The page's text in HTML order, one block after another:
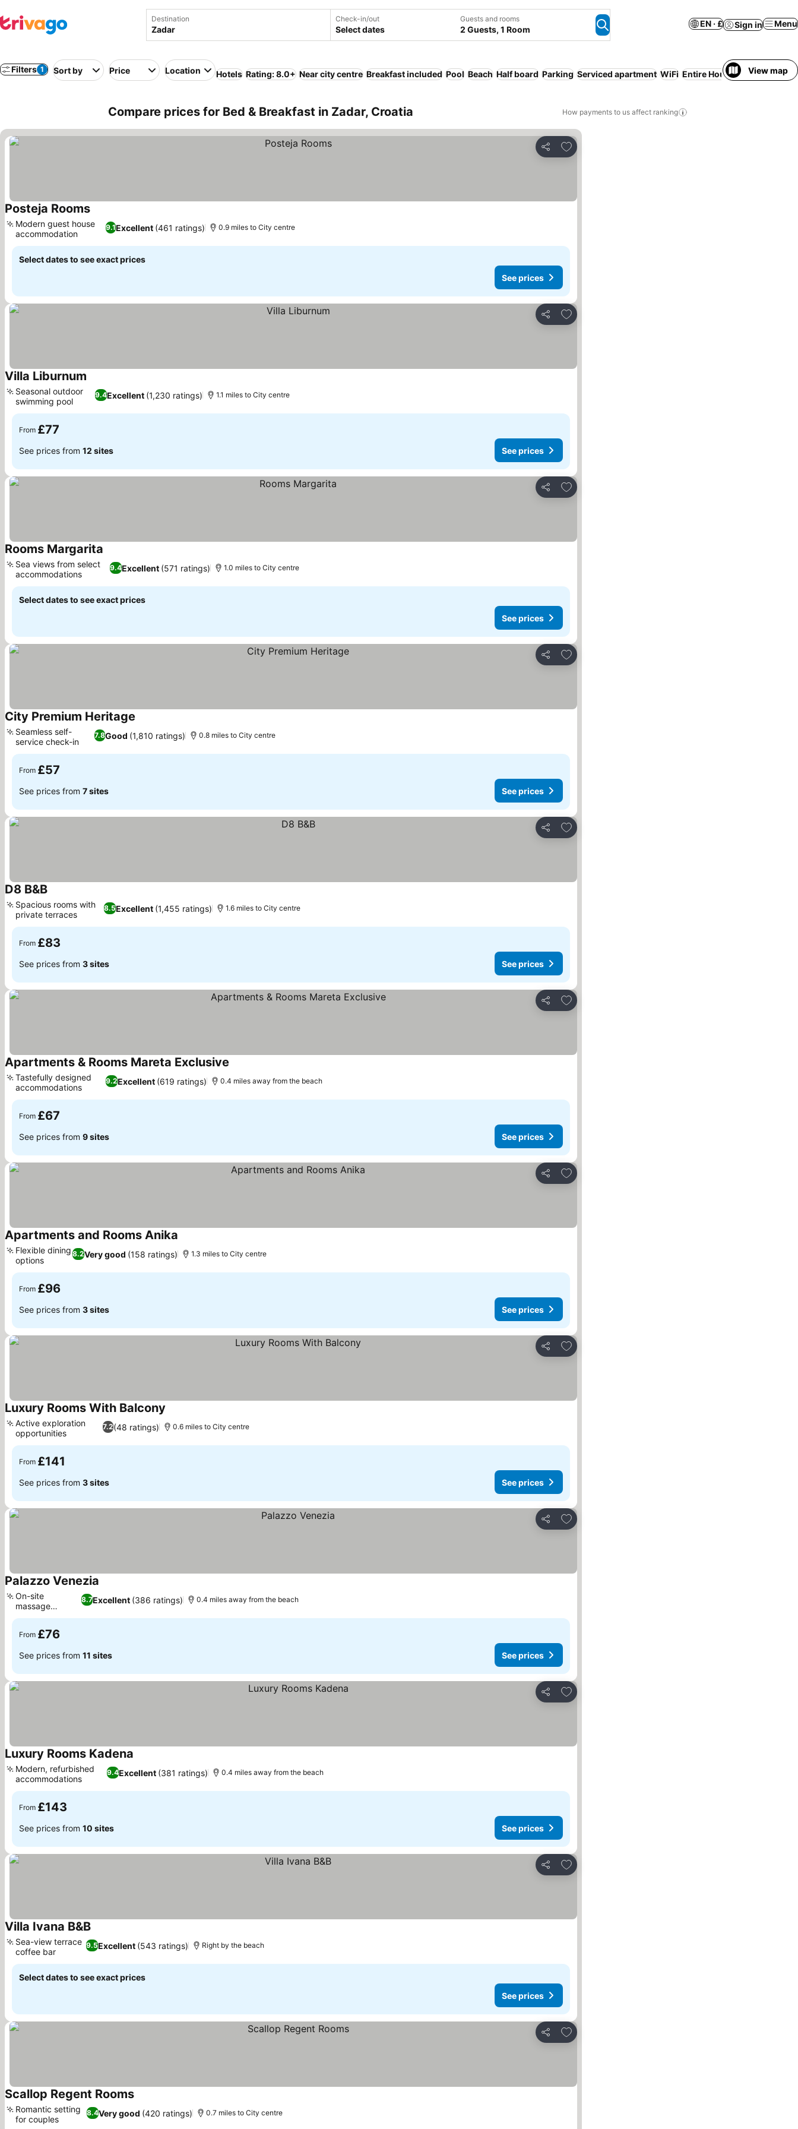
Destination Check-in/out
Select dates
Guests and rooms
2 Guests, 1 Room
EN · £ Sign in Menu
Filters 1 Sort by Price Location Hotels Rating: 8.0+ Near city centre Breakfast included Pool Beach Half board Parking Serviced apartment WiFi Entire House / Apartment
View map
Compare prices for Bed & Breakfast in Zadar, Croatia How payments to us affect ranking
Share
Add to favourites
Posteja RoomsSee prices
9.1Excellent (461 ratings)
Modern guest house
accommodation
0.9 miles to City centre
Select dates to see exact prices
See prices
Share
Add to favourites
Villa Liburnum
9.4Excellent (1,230 ratings)
Seasonal outdoor
swimming pool
1.1 miles to City centre
From £77
See prices from 12 sites See prices
Share
Add to favourites
Rooms Margarita
9.4Excellent (571 ratings)
Sea views from select
accommodations
1.0 miles to City centre
Select dates to see exact prices
See prices
Share
Add to favourites
City Premium Heritage
7.8Good (1,810 ratings)
Seamless self-
service check-in
0.8 miles to City centre
From £57
See prices from 7 sites See prices
Share
Add to favourites
D8 B&BSee prices
8.5Excellent (1,455 ratings)
Spacious rooms with
private terraces
1.6 miles to City centre
From £83
See prices from 3 sites See prices
Share
Add to favourites
Apartments & Rooms Mareta Exclusive
9.2Excellent (619 ratings)
Tastefully designed
accommodations
0.4 miles away from the beach
From £67
See prices from 9 sites See prices
Share
Add to favourites
Apartments and Rooms Anika
8.2Very good (158 ratings)
Flexible dining
options
1.3 miles to City centre
From £96
See prices from 3 sites See prices
Share
Add to favourites
Luxury Rooms With Balcony
7.2(48 ratings)
Active exploration
opportunities
0.6 miles to City centre
From £141
See prices from 3 sites See prices
Share
Add to favourites
Palazzo Venezia
8.7Excellent (386 ratings)
On-site
massage
services
0.4 miles away from the beach
From £76
See prices from 11 sites See prices
Share
Add to favourites
Luxury Rooms Kadena
9.4Excellent (381 ratings)
Modern, refurbished
accommodations
0.4 miles away from the beach
From £143
See prices from 10 sites See prices
Share
Add to favourites
Villa Ivana B&BSee prices
9.5Excellent (543 ratings)
Sea-view terrace
coffee bar
Right by the beach
Select dates to see exact prices
See prices
Share
Add to favourites
Scallop Regent RoomsSee prices
8.4Very good (420 ratings)
Romantic setting
for couples
0.7 miles to City centre